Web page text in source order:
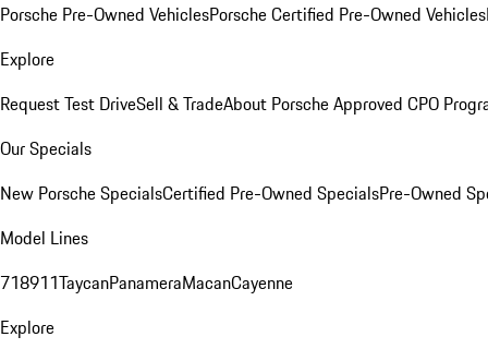
Porsche Pre-Owned VehiclesPorsche Certified Pre-Owned Vehicles
Explore
Request Test DriveSell & TradeAbout Porsche Approved CPO
Our Specials
New Porsche SpecialsCertified Pre-Owned SpecialsPre-Owned
Model Lines
718911TaycanPanameraMacanCayenne
Explore